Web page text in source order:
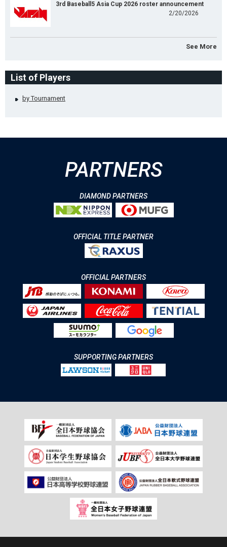
3rd Baseball5 Asia Cup 2026 roster announcement
2/20/2026
See More
List of Players
by Tournament
PARTNERS
DIAMOND PARTNERS
OFFICIAL TITLE PARTNER
OFFICIAL PARTNERS
SUPPORTING PARTNERS